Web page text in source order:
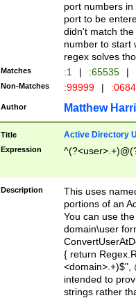
port numbers
port to be
didn't match
number to start
regex solves
Matches :1 | :65535 |
Non-Matches :99999 |
Author Matthew
Title Active Directory
Expression
Description
This uses
portions of an
You can use
domain\user
{ return
<domain>.+)$",
intended to
strings rather